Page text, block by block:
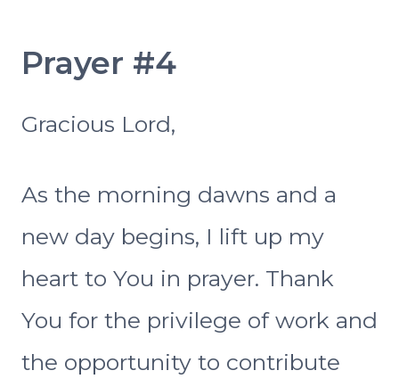
Prayer #4
Gracious Lord,
As the morning dawns and a
new day begins, I lift up my
heart to You in prayer. Thank
You for the privilege of work and
the opportunity to contribute